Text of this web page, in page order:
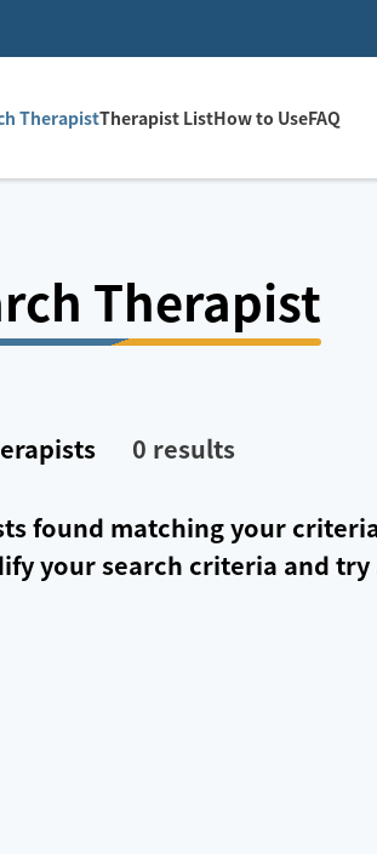
TherapistTherapist ListHow to UseFAQ
Therapist
0 results
found matching your
your search criteria and try